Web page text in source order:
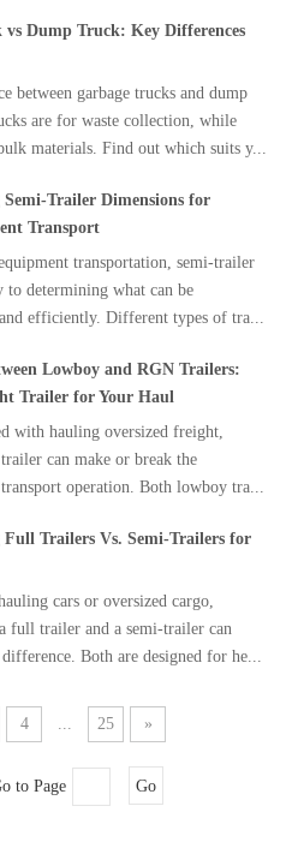
vs Dump Truck: Key Differences
between garbage trucks and dump
are for waste collection, while
materials. Find out which suits y...
Trailer Dimensions for
Transport
transportation, semi-trailer
to determining what can be
efficiently. Different types of tra...
Lowboy and RGN Trailers:
Trailer for Your Haul
with hauling oversized freight,
can make or break the
operation. Both lowboy tra...
Full Trailers Vs. Semi-Trailers for
cars or oversized cargo,
full trailer and a semi-trailer can
Both are designed for he...
4 ... 25 »
to Page Go